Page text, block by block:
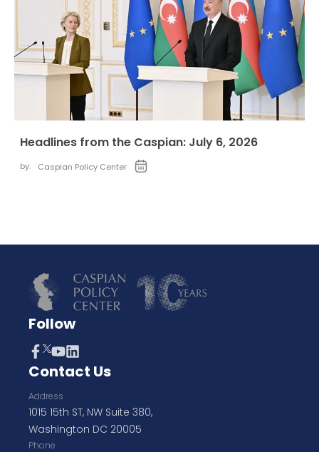
Headlines from the Caspian: July 6, 2026
by: Caspian Policy Center
Follow
Contact Us
Address
1015 15th ST, NW Suite 380,
Washington DC 20005
Phone